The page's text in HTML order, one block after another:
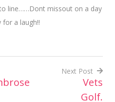
line……Dont missout on a day
a laugh!!
Next Post
Vets
Golf.